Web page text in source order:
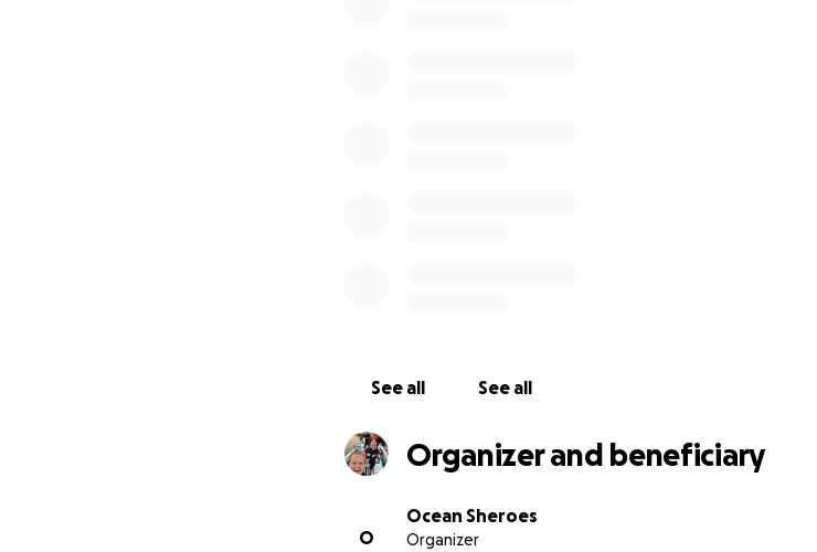
See all See all
Organizer and beneficiary
O
Ocean Sheroes
Organizer